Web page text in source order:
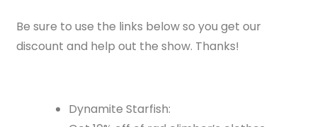
Be sure to use the links below so you get our
discount and help out the show. Thanks!
Dynamite Starfish: